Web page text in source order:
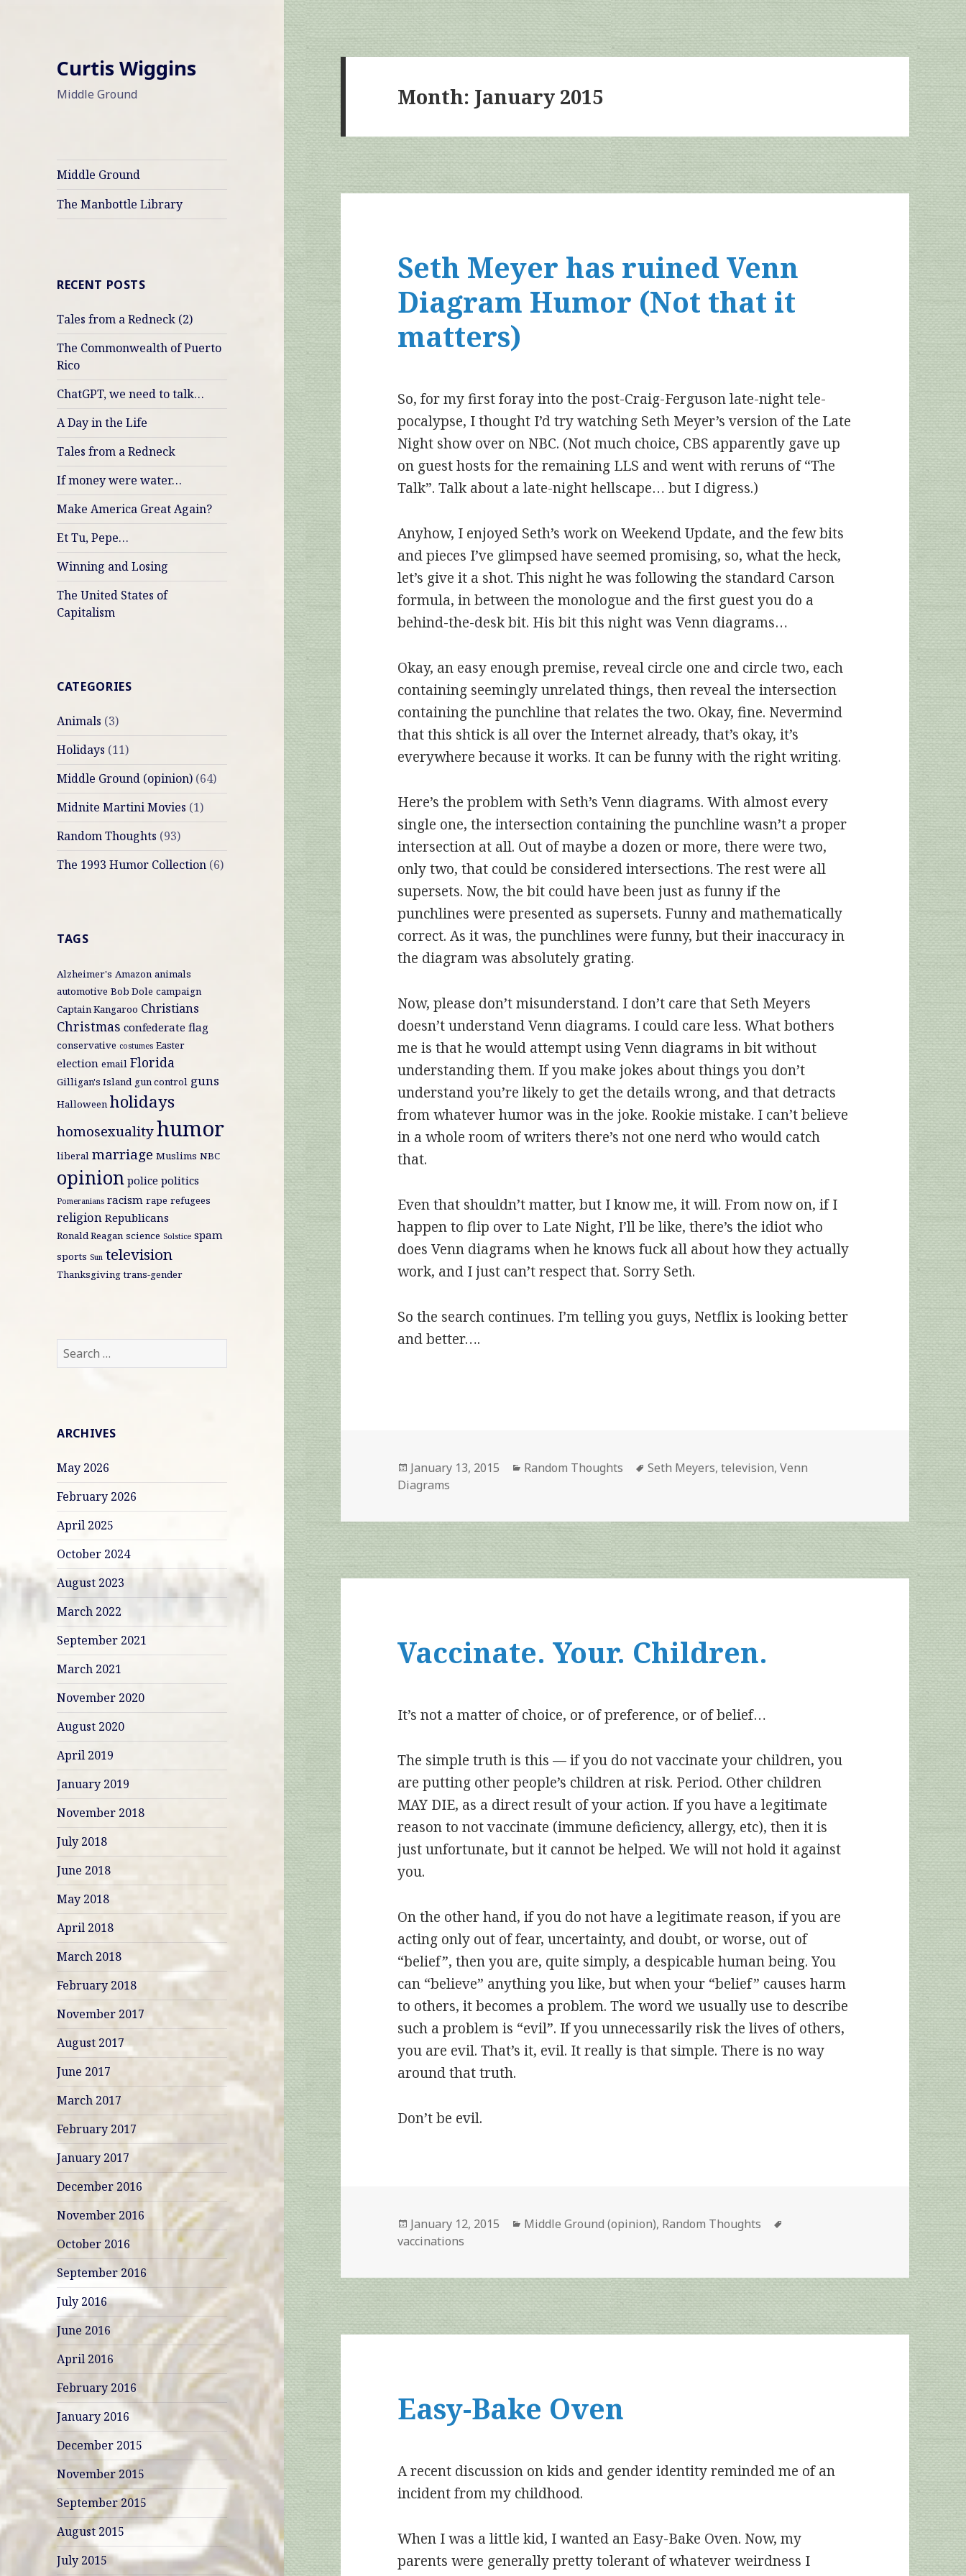
Curtis Wiggins
Middle Ground
Middle Ground
The Manbottle Library
RECENT POSTS
Tales from a Redneck (2)
The Commonwealth of Puerto
Rico
ChatGPT, we need to talk…
A Day in the Life
Tales from a Redneck
If money were water…
Make America Great Again?
Et Tu, Pepe…
Winning and Losing
The United States of
Capitalism
CATEGORIES
Animals (3)
Holidays (11)
Middle Ground (opinion) (64)
Midnite Martini Movies (1)
Random Thoughts (93)
The 1993 Humor Collection (6)
TAGS
Alzheimer's Amazon animals
automotive Bob Dole campaign
Captain Kangaroo Christians
Christmas confederate flag
conservative costumes Easter
election email Florida
Gilligan's Island gun control guns
Halloween holidays
homosexualityhumor
liberal marriage Muslims NBC
opinion police politics
Pomeranians racism rape refugees
religion Republicans
Ronald Reagan science Solstice spam
sports Sun television
Thanksgiving trans-gender
Search
for:
ARCHIVES
May 2026
February 2026
April 2025
October 2024
August 2023
March 2022
September 2021
March 2021
November 2020
August 2020
April 2019
January 2019
November 2018
July 2018
June 2018
May 2018
April 2018
March 2018
February 2018
November 2017
August 2017
June 2017
March 2017
February 2017
January 2017
December 2016
November 2016
October 2016
September 2016
July 2016
June 2016
April 2016
February 2016
January 2016
December 2015
November 2015
September 2015
August 2015
July 2015
Month: January 2015
Seth Meyer has ruined Venn
Diagram Humor (Not that it
matters)
So, for my first foray into the post-Craig-Ferguson late-night tele-
pocalypse, I thought I’d try watching Seth Meyer’s version of the Late
Night show over on NBC. (Not much choice, CBS apparently gave up
on guest hosts for the remaining LLS and went with reruns of “The
Talk”. Talk about a late-night hellscape… but I digress.)
Anyhow, I enjoyed Seth’s work on Weekend Update, and the few bits
and pieces I’ve glimpsed have seemed promising, so, what the heck,
let’s give it a shot. This night he was following the standard Carson
formula, in between the monologue and the first guest you do a
behind-the-desk bit. His bit this night was Venn diagrams…
Okay, an easy enough premise, reveal circle one and circle two, each
containing seemingly unrelated things, then reveal the intersection
containing the punchline that relates the two. Okay, fine. Nevermind
that this shtick is all over the Internet already, that’s okay, it’s
everywhere because it works. It can be funny with the right writing.
Here’s the problem with Seth’s Venn diagrams. With almost every
single one, the intersection containing the punchline wasn’t a proper
intersection at all. Out of maybe a dozen or more, there were two,
only two, that could be considered intersections. The rest were all
supersets. Now, the bit could have been just as funny if the
punchlines were presented as supersets. Funny and mathematically
correct. As it was, the punchlines were funny, but their inaccuracy in
the diagram was absolutely grating.
Now, please don’t misunderstand. I don’t care that Seth Meyers
doesn’t understand Venn diagrams. I could care less. What bothers
me is that he would attempt using Venn diagrams in bit without
understanding them. If you make jokes about things you don’t
understand you’re likely to get the details wrong, and that detracts
from whatever humor was in the joke. Rookie mistake. I can’t believe
in a whole room of writers there’s not one nerd who would catch
that.
Even that shouldn’t matter, but I know me, it will. From now on, if I
happen to flip over to Late Night, I’ll be like, there’s the idiot who
does Venn diagrams when he knows fuck all about how they actually
work, and I just can’t respect that. Sorry Seth.
So the search continues. I’m telling you guys, Netflix is looking better
and better….
Posted
on
January 13, 2015 Categories
Random Thoughts Tags
Seth Meyers,television,Venn
Diagrams
Vaccinate. Your. Children.
It’s not a matter of choice, or of preference, or of belief…
The simple truth is this — if you do not vaccinate your children, you
are putting other people’s children at risk. Period. Other children
MAY DIE, as a direct result of your action. If you have a legitimate
reason to not vaccinate (immune deficiency, allergy, etc), then it is
just unfortunate, but it cannot be helped. We will not hold it against
you.
On the other hand, if you do not have a legitimate reason, if you are
acting only out of fear, uncertainty, and doubt, or worse, out of
“belief”, then you are, quite simply, a despicable human being. You
can “believe” anything you like, but when your “belief” causes harm
to others, it becomes a problem. The word we usually use to describe
such a problem is “evil”. If you unnecessarily risk the lives of others,
you are evil. That’s it, evil. It really is that simple. There is no way
around that truth.
Don’t be evil.
Posted
on
January 12, 2015 Categories
Middle Ground (opinion), Random Thoughts
vaccinations
Easy-Bake Oven
A recent discussion on kids and gender identity reminded me of an
incident from my childhood.
When I was a little kid, I wanted an Easy-Bake Oven. Now, my
parents were generally pretty tolerant of whatever weirdness I